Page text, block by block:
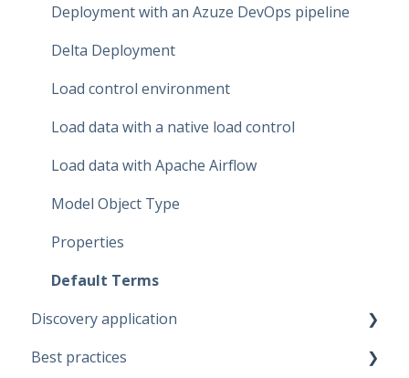
Dataflow Modeling - Relationships
Dataflow Modeling - Data Quality
Dataflow Modeling - Indexes
Relationship Modeling
Generate Artifacts
Project Settings
Data Marketplace
Deployment with an Azuze DevOps pipeline
Delta Deployment
Load control environment
Load data with a native load control
Load data with Apache Airflow
Model Object Type
Properties
Default Terms
Discovery application
Discovery configurations
Best practices